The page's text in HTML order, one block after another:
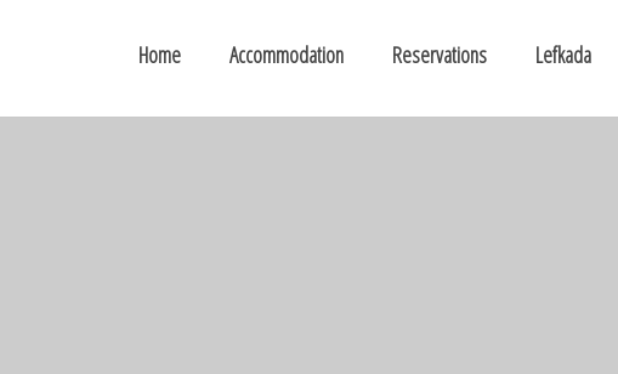
Home Accommodation Reservations Lefkada